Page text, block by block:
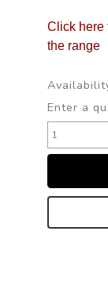
Click here
the range
Enter a